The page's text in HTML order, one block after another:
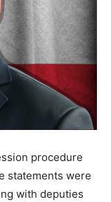
procedure
statements were
with deputies